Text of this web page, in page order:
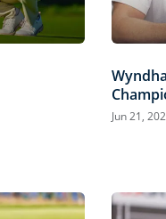
Jun 21,